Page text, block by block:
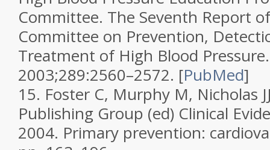
Committee. The Seventh Report
Committee on Prevention,
Treatment of High Blood
2003;289:2560–2572. [PubMed]
15. Foster C, Murphy M, Nicholas
Publishing Group (ed) Clinical
2004. Primary prevention: